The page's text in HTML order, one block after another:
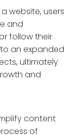
website, users
and
follow their
an expanded
ultimately
and
content
of